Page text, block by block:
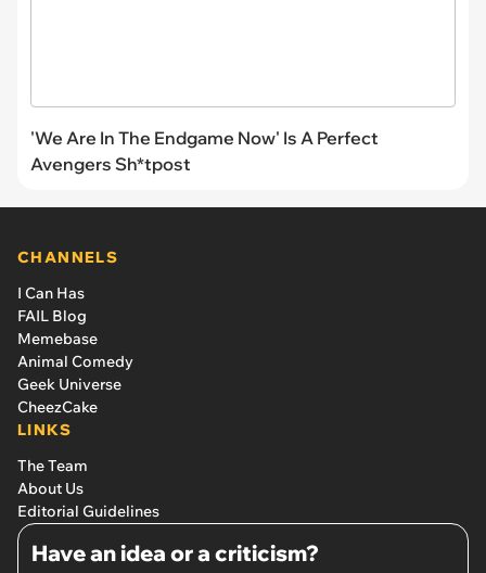
'We Are In The Endgame Now' Is A Perfect
Avengers Sh*tpost
CHANNELS
I Can Has
FAIL Blog
Memebase
Animal Comedy
Geek Universe
CheezCake
LINKS
The Team
About Us
Editorial Guidelines
Have an idea or a criticism?